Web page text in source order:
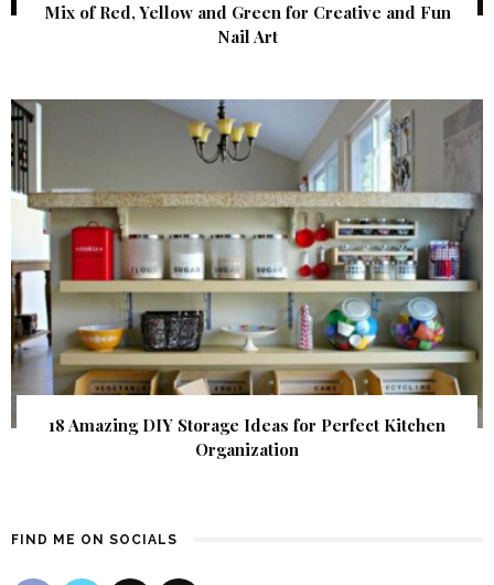
Mix of Red, Yellow and Green for Creative and Fun
Nail Art
18 Amazing DIY Storage Ideas for Perfect Kitchen
Organization
FIND ME ON SOCIALS